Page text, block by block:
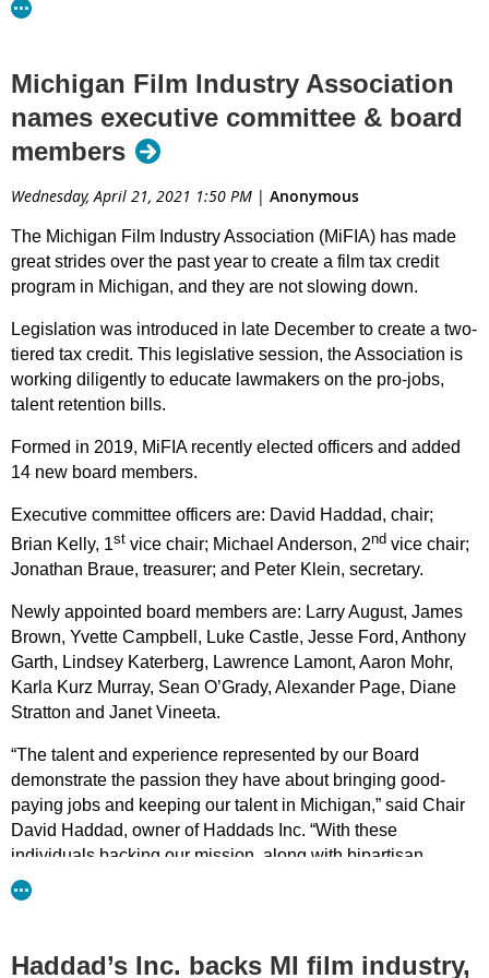
Michigan Film Industry Association
names executive committee & board
members
Wednesday, April 21, 2021 1:50 PM | Anonymous
The Michigan Film Industry Association (MiFIA) has made
great strides over the past year to create a film tax credit
program in Michigan, and they are not slowing down.
Legislation was introduced in late December to create a two-
tiered tax credit. This legislative session, the Association is
working diligently to educate lawmakers on the pro-jobs,
talent retention bills.
Formed in 2019, MiFIA recently elected officers and added
14 new board members.
Executive committee officers are: David Haddad, chair;
Brian Kelly, 1st vice chair; Michael Anderson, 2nd vice chair;
Jonathan Braue, treasurer; and Peter Klein, secretary.
Newly appointed board members are: Larry August, James
Brown, Yvette Campbell, Luke Castle, Jesse Ford, Anthony
Garth, Lindsey Katerberg, Lawrence Lamont, Aaron Mohr,
Karla Kurz Murray, Sean O’Grady, Alexander Page, Diane
Stratton and Janet Vineeta.
“The talent and experience represented by our Board
demonstrate the passion they have about bringing good-
paying jobs and keeping our talent in Michigan,” said Chair
David Haddad, owner of Haddads Inc. “With these
individuals backing our mission, along with bipartisan
legislative support, we are one step closer to our goal of
making Michigan competitive with 38 other states who
Members of MiFIA are eager to introduce legislation that is
Haddad’s Inc. backs MI film industry,